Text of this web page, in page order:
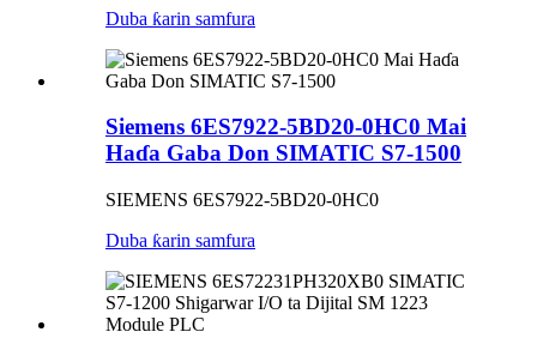
Duba ƙarin samfura
Siemens 6ES7922-5BD20-0HC0 Mai
Haɗa Gaba Don SIMATIC S7-1500
SIEMENS 6ES7922-5BD20-0HC0
Duba ƙarin samfura